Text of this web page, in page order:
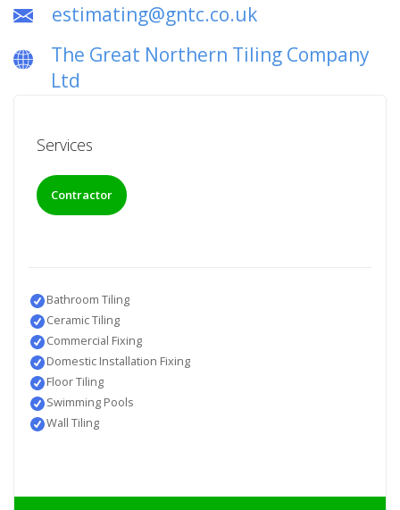
estimating@gntc.co.uk
The Great Northern Tiling Company
Ltd
Services
Contractor
Bathroom Tiling
Ceramic Tiling
Commercial Fixing
Domestic Installation Fixing
Floor Tiling
Swimming Pools
Wall Tiling